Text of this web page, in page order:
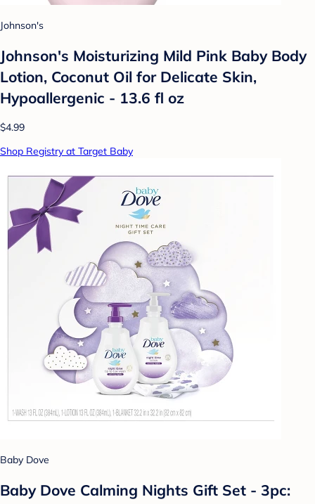
Johnson's
Johnson's Moisturizing Mild Pink Baby Body
Lotion, Coconut Oil for Delicate Skin,
Hypoallergenic - 13.6 fl oz
$4.99
Shop Registry at Target Baby
Baby Dove
Baby Dove Calming Nights Gift Set - 3pc: